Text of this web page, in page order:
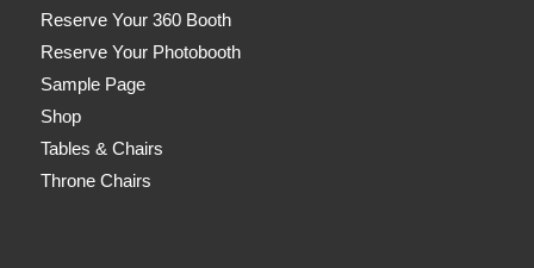
Reserve Your 360 Booth
Reserve Your Photobooth
Sample Page
Shop
Tables & Chairs
Throne Chairs